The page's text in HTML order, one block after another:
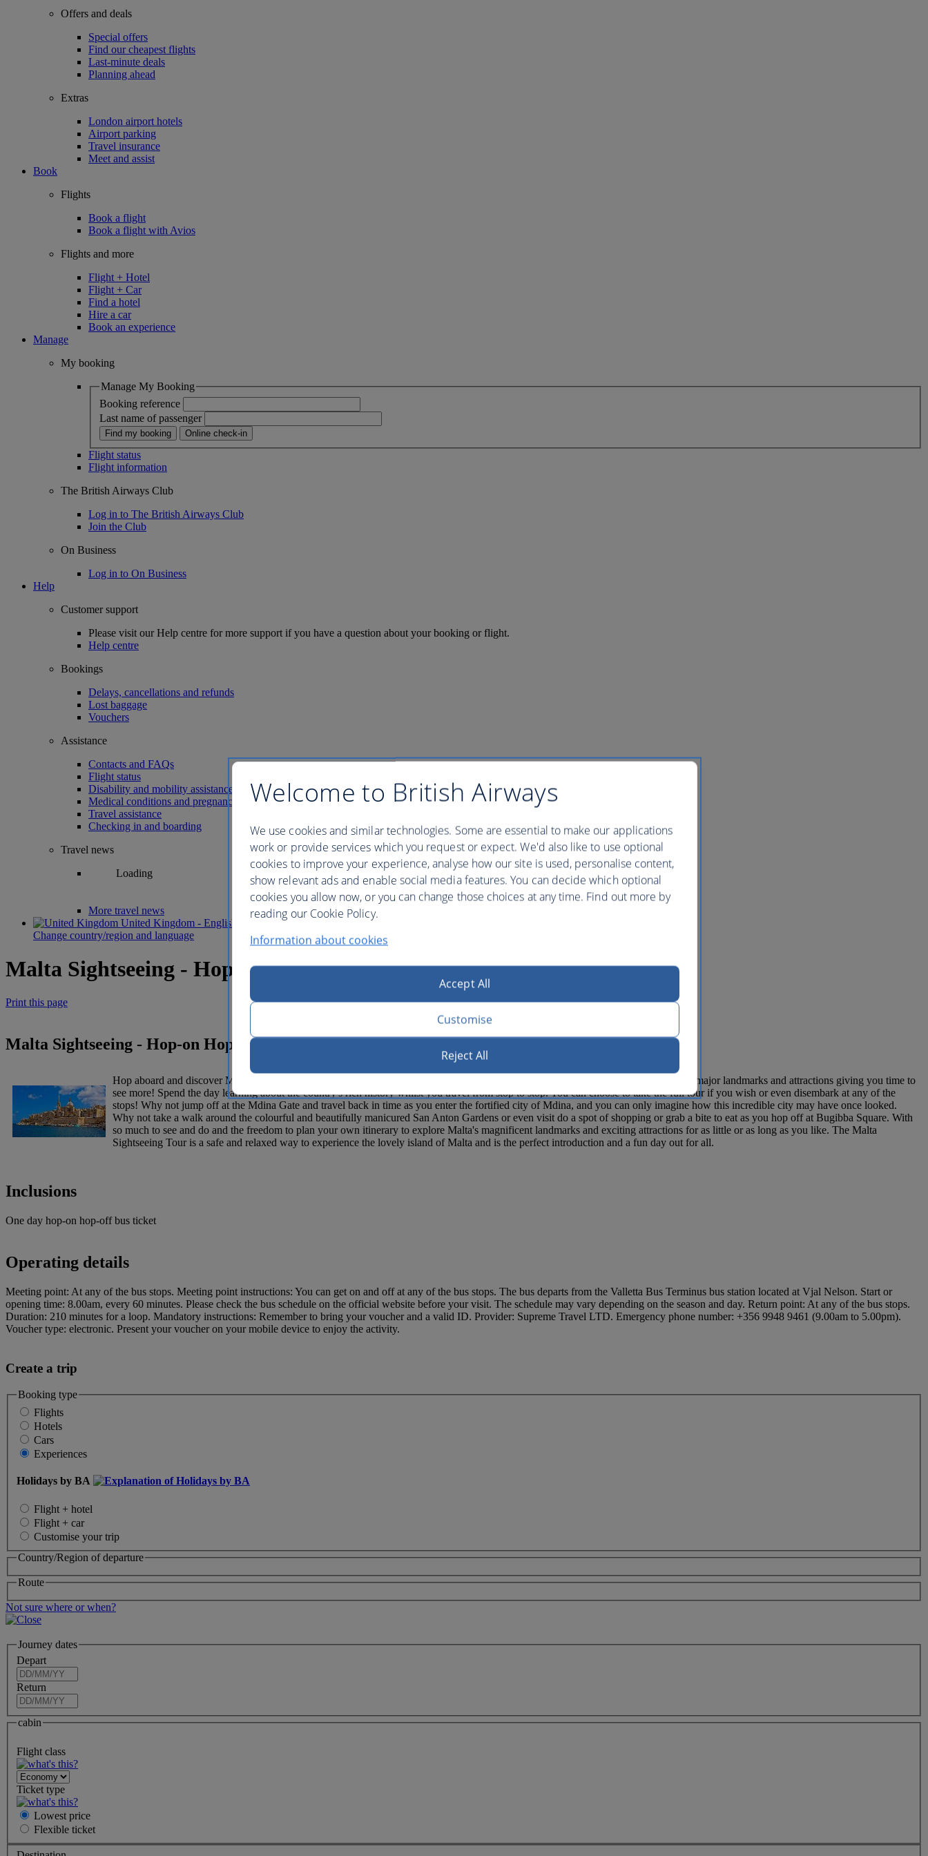
Offers and deals
Special offers
Find our cheapest flights
Last-minute deals
Planning ahead
Extras
London airport hotels
Airport parking
Travel insurance
Meet and assist
Book
Flights
Book a flight
Book a flight with Avios
Flights and more
Flight + Hotel
Flight + Car
Find a hotel
Hire a car
Book an experience
Manage
My booking
Manage My Booking
Booking reference
Last name of passenger
Find my booking Online check-in
Flight status
Flight information
The British Airways Club
Log in to The British Airways Club
Join the Club
On Business
Log in to On Business
Help
Customer support
Please visit our Help centre for more support if you have a question about your booking or flight.
Help centre
Bookings
Delays, cancellations and refunds
Lost baggage
Vouchers
Assistance
Contacts and FAQs
Flight status
Disability and mobility assistance
Medical conditions and pregnancy
Travel assistance
Checking in and boarding
Travel news
Loading
More travel news
United Kingdom - English
Change country/region and language
Malta Sightseeing - Hop-on Hop-off Bus - North Tour
Print this page
Malta Sightseeing - Hop-on Hop-off Bus - North Tour
Hop aboard and discover Malta’s beautiful north at your leisure as you create your own itinerary with convenient stops close to all the major landmarks and attractions giving you time to
see more! Spend the day learning about the country's rich history whilst you travel from stop to stop. You can choose to take the full tour if you wish or even disembark at any of the
stops! Why not jump off at the Mdina Gate and travel back in time as you enter the fortified city of Mdina, and you can only imagine how this incredible city may have once looked.
Why not take a walk around the colourful and beautifully manicured San Anton Gardens or even visit do a spot of shopping or grab a bite to eat as you hop off at Bugibba Square. With
so much to see and do and the freedom to plan your own itinerary to explore Malta's magnificent landmarks and exciting attractions for as little or as long as you like. The Malta
Sightseeing Tour is a safe and relaxed way to experience the lovely island of Malta and is the perfect introduction and a fun day out for all.
Inclusions
One day hop-on hop-off bus ticket
Operating details
Meeting point: At any of the bus stops. Meeting point instructions: You can get on and off at any of the bus stops. The bus departs from the Valletta Bus Terminus bus station located at Vjal Nelson. Start or
opening time: 8.00am, every 60 minutes. Please check the bus schedule on the official website before your visit. The schedule may vary depending on the season and day. Return point: At any of the bus stops.
Duration: 210 minutes for a loop. Mandatory instructions: Remember to bring your voucher and a valid ID. Provider: Supreme Travel LTD. Emergency phone number: +356 9948 9461 (9.00am to 5.00pm).
Voucher type: electronic. Present your voucher on your mobile device to enjoy the activity.
Create a trip
Booking type
Flights
Hotels
Cars
Experiences
Holidays by BA
Flight + hotel
Flight + car
Customise your trip
Country/Region of departure
Route
Not sure where or when?
Journey dates
Depart
Return
cabin
Flight class
Ticket type
Lowest price
Flexible ticket
Welcome to British Airways
We use cookies and similar technologies. Some are essential to make our applications
work or provide services which you request or expect. We'd also like to use optional
cookies to improve your experience, analyse how our site is used, personalise content,
show relevant ads and enable social media features. You can decide which optional
cookies you allow now, or you can change those choices at any time. Find out more by
reading our Cookie Policy.
Information about cookies
Accept All
Customise
Reject All